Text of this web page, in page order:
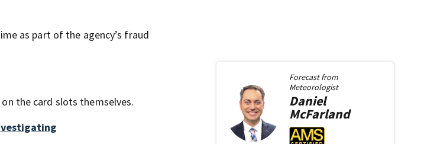
as part of the agency’s fraud
the card slots themselves.
Forecast from
Meteorologist
Daniel
McFarland